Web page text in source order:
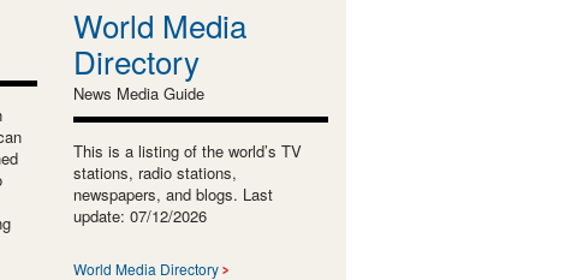
World Media
Directory
News Media Guide
This is a listing of the world’s TV
stations, radio stations,
newspapers, and blogs. Last
update: 07/12/2026
World Media Directory